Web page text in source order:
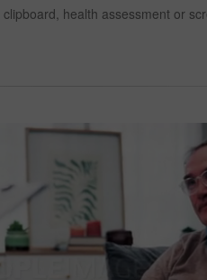
health assessment or